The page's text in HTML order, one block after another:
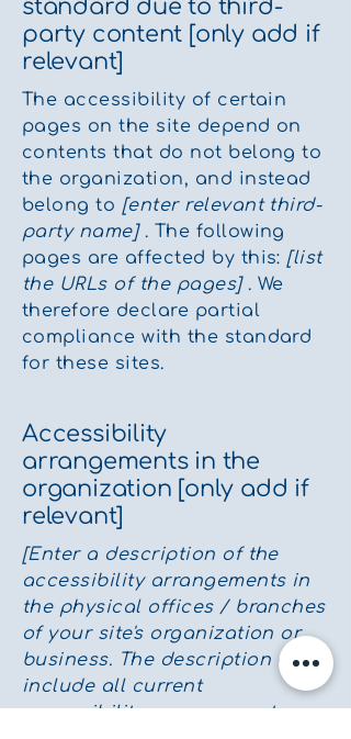
standard due to third-
party content [only add if
relevant]
The accessibility of certain
pages on the site depend on
contents that do not belong to
the organization, and instead
belong to [enter relevant third-
party name]. The following
pages are affected by this: [list
the URLs of the pages]. We
therefore declare partial
compliance with the standard
for these sites.
Accessibility
arrangements in the
organization [only add if
relevant]
[Enter a description of the
accessibility arrangements in
the physical offices / branches
of your site's organization or
business. The description can
include all current
accessibility arrangements -